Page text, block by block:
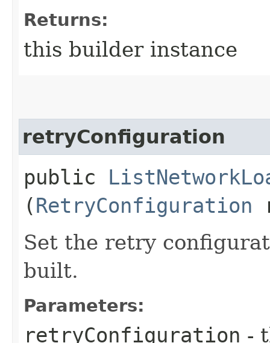
Returns:
this builder instance
retryConfiguration
public
(RetryConfiguration
Set the retry
built.
Parameters:
retryConfiguration -